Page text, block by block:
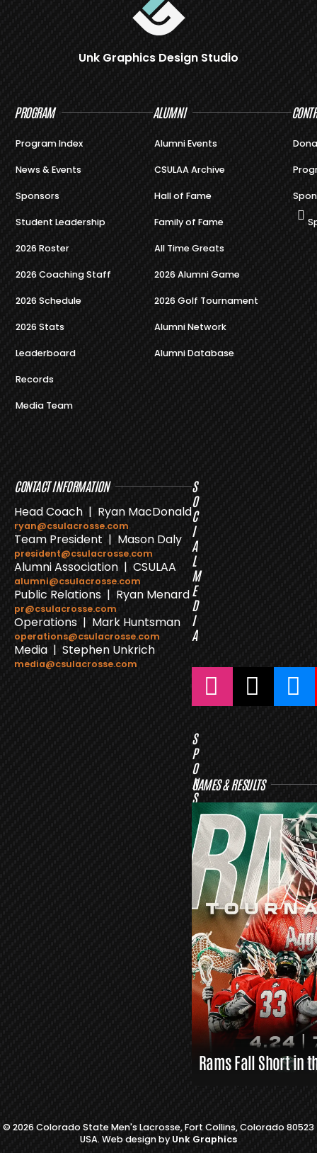
Unk Graphics Design Studio
PROGRAM
Program Index
News & Events
Sponsors
Student Leadership
2026 Roster
2026 Coaching Staff
2026 Schedule
2026 Stats
Leaderboard
Records
Media Team
ALUMNI
Alumni Events
CSULAA Archive
Hall of Fame
Family of Fame
All Time Greats
2026 Alumni Game
2026 Golf Tournament
Alumni Network
Alumni Database
CONTACT INFORMATION
Head Coach | Ryan MacDonald
ryan@csulacrosse.com
Team President | Mason Daly
president@csulacrosse.com
Alumni Association | CSULAA
alumni@csulacrosse.com
Public Relations | Ryan Menard
pr@csulacrosse.com
Operations | Mark Huntsman
operations@csulacrosse.com
Media | Stephen Unkrich
media@csulacrosse.com
S
O
C
I
A
L
M
E
D
I
A
S
P
O
N
S
R
S
L
A
X
L
I
N
K
S
GAMES & RESULTS
Rams Fall Short in
© 2026 Colorado State Men's Lacrosse, Fort Collins, Colorado 80523
USA. Web design by Unk Graphics